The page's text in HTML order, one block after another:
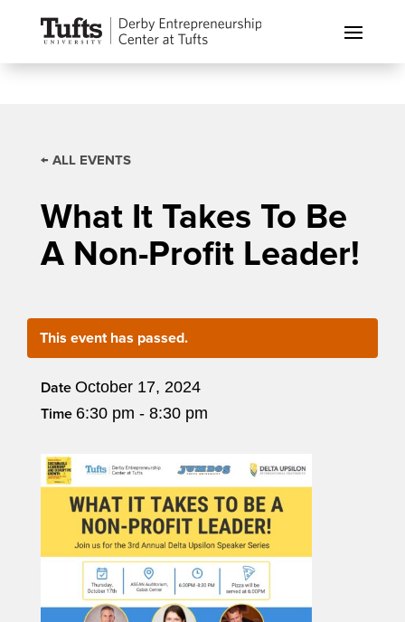
← ALL EVENTS
What It Takes To Be
A Non-Profit Leader!
This event has passed.
Date October 17, 2024
Time 6:30 pm - 8:30 pm